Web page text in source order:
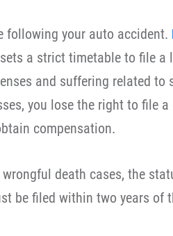
following your auto accident.
sets a strict timetable to file a
and suffering related to
you lose the right to file
compensation.
death cases, the
be filed within two years of